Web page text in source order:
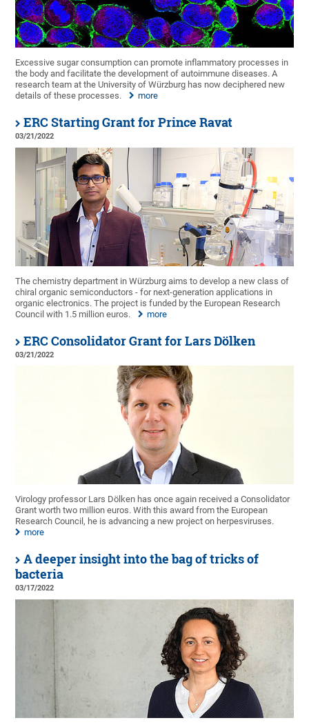
Excessive sugar consumption can promote inflammatory processes in
the body and facilitate the development of autoimmune diseases. A
research team at the University of Würzburg has now deciphered new
details of these processes.
more
ERC Starting Grant for Prince Ravat
03/21/2022
The chemistry department in Würzburg aims to develop a new class of
chiral organic semiconductors - for next-generation applications in
organic electronics. The project is funded by the European Research
Council with 1.5 million euros.
more
ERC Consolidator Grant for Lars Dölken
03/21/2022
Virology professor Lars Dölken has once again received a Consolidator
Grant worth two million euros. With this award from the European
Research Council, he is advancing a new project on herpesviruses.
more
A deeper insight into the bag of tricks of
bacteria
03/17/2022